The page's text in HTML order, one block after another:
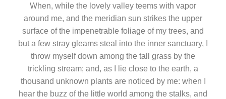
When, while the lovely valley teems with vapor
around me, and the meridian sun strikes the upper
surface of the impenetrable foliage of my trees, and
but a few stray gleams steal into the inner sanctuary, I
throw myself down among the tall grass by the
trickling stream; and, as I lie close to the earth, a
thousand unknown plants are noticed by me: when I
hear the buzz of the little world among the stalks, and